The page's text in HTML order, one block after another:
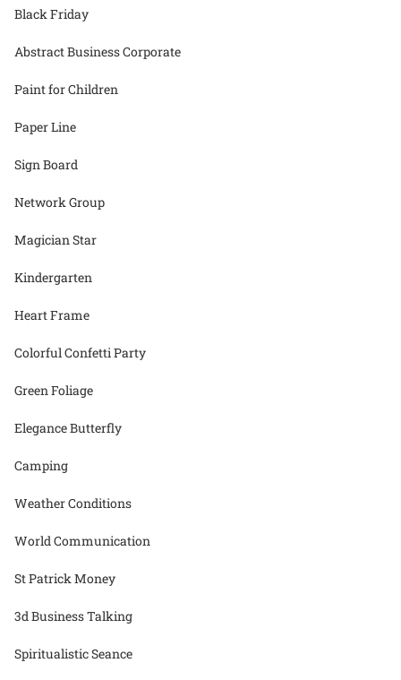
Black Friday
Abstract Business Corporate
Paint for Children
Paper Line
Sign Board
Network Group
Magician Star
Kindergarten
Heart Frame
Colorful Confetti Party
Green Foliage
Elegance Butterfly
Camping
Weather Conditions
World Communication
St Patrick Money
3d Business Talking
Spiritualistic Seance